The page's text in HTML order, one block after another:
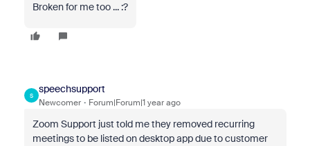
Broken for me too ... :?
S
speechsupport
Newcomer Forum|Forum|1 year ago
Zoom Support just told me they removed recurring
meetings to be listed on desktop app due to customer